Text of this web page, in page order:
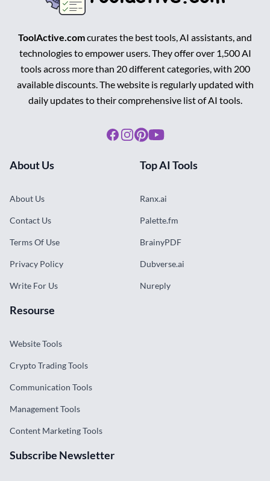
ToolActive.comcurates the best tools, AI assistants, and
technologies to empower users. They offer over 1,500 AI
tools across more than 20 different categories, with 200
available discounts. The website is regularly updated with
daily updates to their comprehensive list of AI tools.
Facebook
Instagram
Pinterest
Youtube
About Us
About Us
Contact Us
Terms Of Use
Privacy Policy
Write For Us
Top AI Tools
Ranx.ai
Palette.fm
BrainyPDF
Dubverse.ai
Nureply
Resourse
Website Tools
Crypto Trading Tools
Communication Tools
Management Tools
Content Marketing Tools
Subscribe Newsletter